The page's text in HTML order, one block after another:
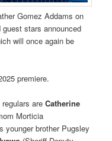
Gomez Addams on
stars announced
will once again be
premiere.
regulars areCatherine
Morticia
younger brother Pugsley